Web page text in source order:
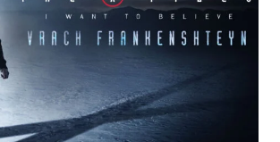
FIRST
LOOK
AT
THE
THRILLER